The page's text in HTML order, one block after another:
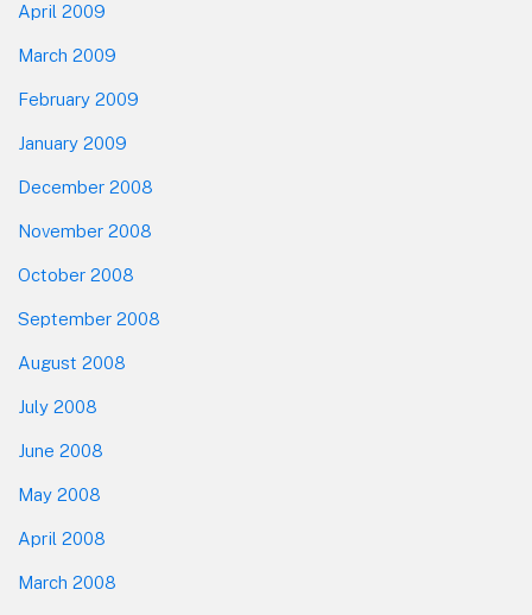
April 2009
March 2009
February 2009
January 2009
December 2008
November 2008
October 2008
September 2008
August 2008
July 2008
June 2008
May 2008
April 2008
March 2008